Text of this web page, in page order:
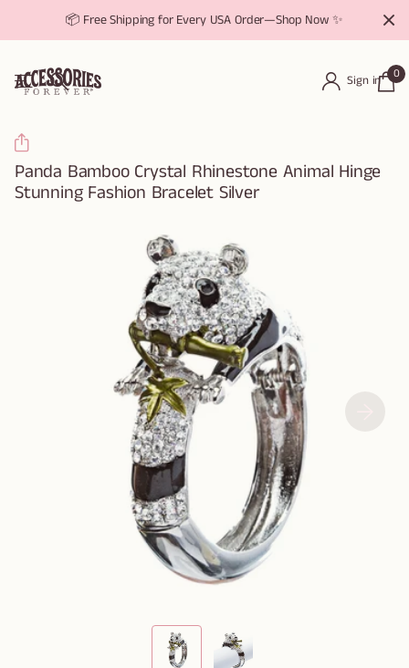
📦 Free Shipping for Every USA Order—Shop Now ✨
Sign in 0
Panda Bamboo Crystal Rhinestone Animal Hinge
Stunning Fashion Bracelet Silver